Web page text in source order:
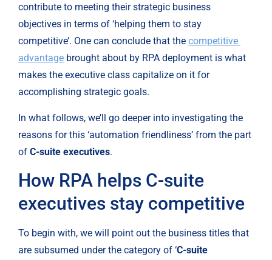
contribute to meeting their strategic business
objectives in terms of ‘helping them to stay
competitive’. One can conclude that the competitive
advantage brought about by RPA deployment is what
makes the executive class capitalize on it for
accomplishing strategic goals.
In what follows, we’ll go deeper into investigating the
reasons for this ‘automation friendliness’ from the part
of C-suite executives.
How RPA helps C-suite
executives stay competitive
To begin with, we will point out the business titles that
are subsumed under the category of ‘C-suite